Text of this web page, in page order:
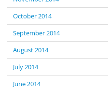
October 2014
September 2014
August 2014
July 2014
June 2014